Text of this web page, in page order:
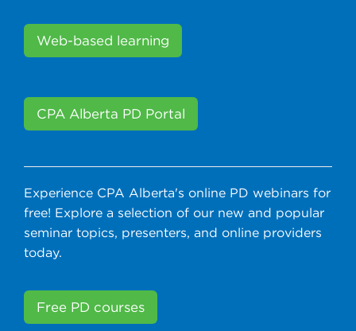
Web-based learning
CPA Alberta PD Portal
Experience CPA Alberta's online PD webinars for
free! Explore a selection of our new and popular
seminar topics, presenters, and online providers
today.
Free PD courses